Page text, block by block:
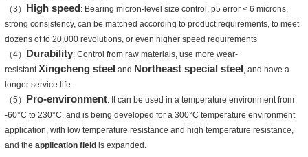
（3） High speed: Bearing micron-level size control, p5 error < 6 microns,
strong consistency, can be matched according to product requirements, to meet
dozens of to 20,000 revolutions, or even higher speed requirements
（4） Durability: Control from raw materials, use more wear-
resistantXingcheng steel and Northeast special steel, and have a
longer service life.
（5） Pro-environment: It can be used in a temperature environment from
-60°C to 230°C, and is being developed for a 300°C temperature environment
application, with low temperature resistance and high temperature resistance,
and the application field is expanded.